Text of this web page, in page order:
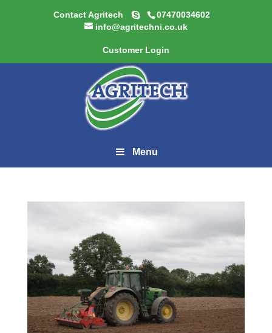
Contact Agritech
07470034602
info@agritechni.co.uk
Customer Login
Menu